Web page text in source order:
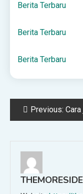
Berita Terbaru
Berita Terbaru
Berita Terbaru
PostPrevious: Cara jual kuota murah saat